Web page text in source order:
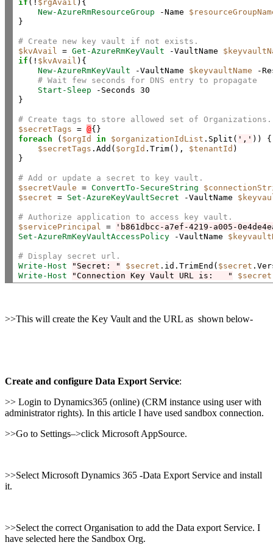
if (! $rgAvail ){
New-AzureRmResourceGroup -Name
}
# Create new key vault if not exists.
$kvAvail
= Get-AzureRmKeyVault -VaultName
if (! $kvAvail ){
New-AzureRmKeyVault -VaultName $keyvaultName -
# Wait few seconds for DNS entry to propagate
Start-Sleep -Seconds 30
}
# Create tags to store allowed set of Organizations.
$secretTags = @
foreach ( $orgId in $organizationIdList .Split( ',' )) {
$secretTags .Add( $orgId .Trim(), $tenantId )
}
# Add or update a secret to key vault.
$secretVaule = ConvertTo-SecureString
$secret = Set-AzureKeyVaultSecret -VaultName
# Authorize application to access key vault.
$servicePrincipal
=
'b861dbcc-a7ef-4219-a005-
Set-AzureRmKeyVaultAccessPolicy -VaultName
# Display secret url.
Write-Host
"Secret: " $secret .id.TrimEnd( $secret
Write-Host
"Connection Key Vault URL is:   " $secret
>>This will create the Key Vault and the URL as shown below-
Create and configure Data Export Service:
>> Login to Dynamics365 (online) (CRM instance using user with
administrator rights). In this article I have used sandbox connection.
>>Go to Settings–>click Microsoft AppSource.
>>Select Microsoft Dynamics 365 -Data Export Service and install
it.
>>Select the correct Organisation to add the Data export Service. I
have selected here the Sandbox Org.